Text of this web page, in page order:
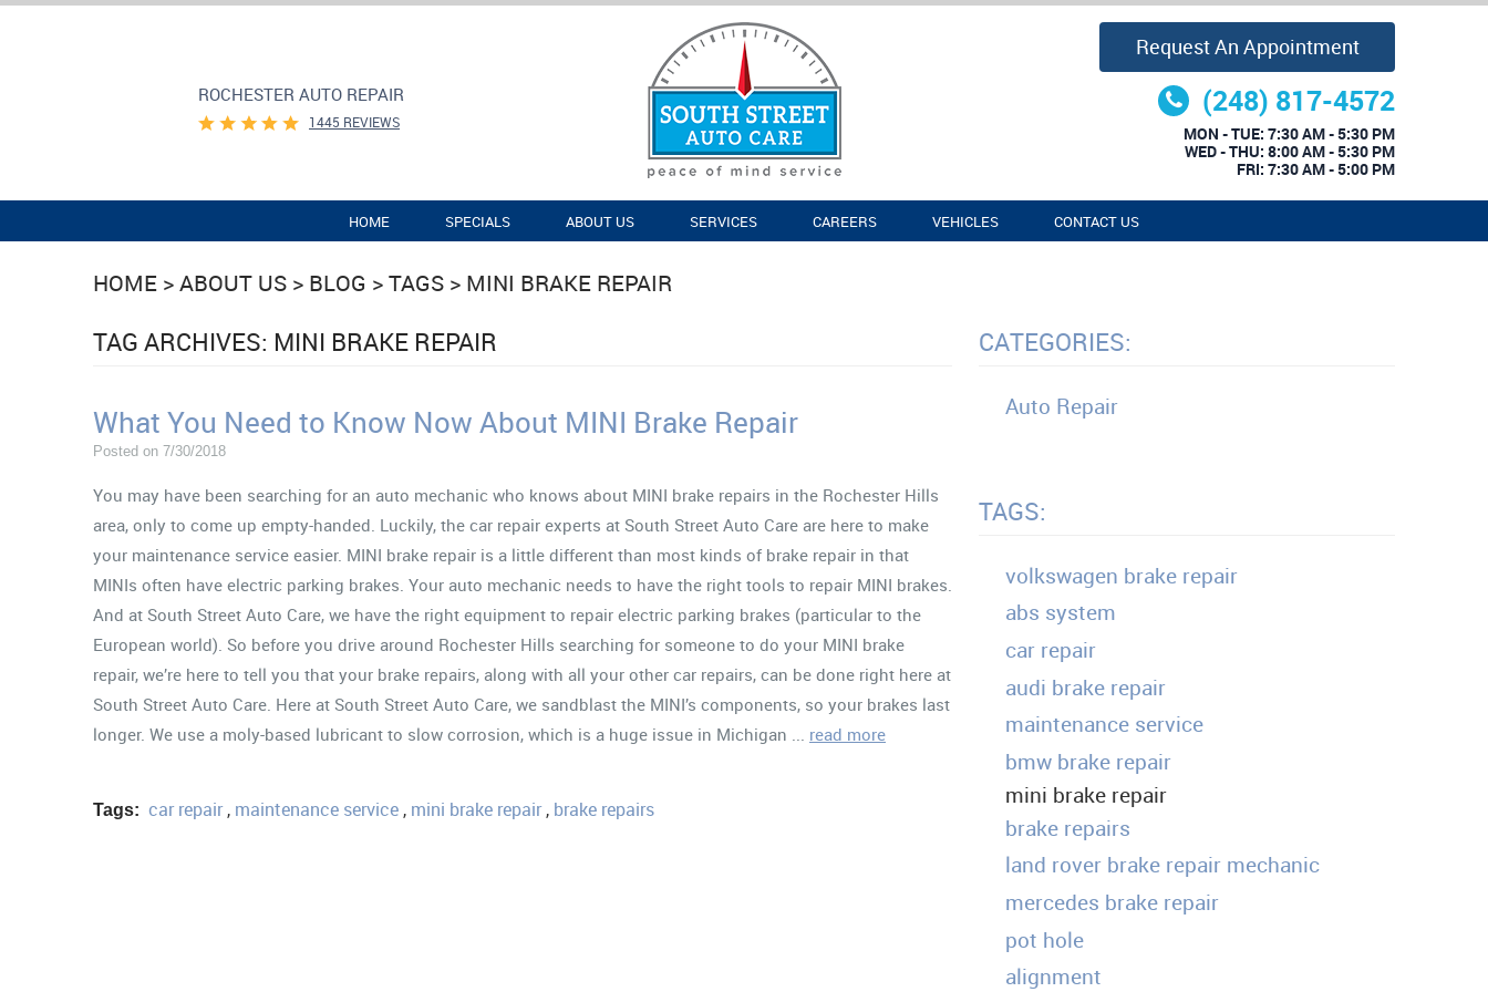
ROCHESTER AUTO REPAIR
1445 REVIEWS
Request An Appointment
(248) 817-4572
MON - TUE: 7:30 AM - 5:30 PM
WED - THU: 8:00 AM - 5:30 PM
FRI: 7:30 AM - 5:00 PM
HOME SPECIALS ABOUT US SERVICES CAREERS VEHICLES CONTACT US
HOME ABOUT US BLOG TAGS MINI BRAKE REPAIR
TAG ARCHIVES: MINI BRAKE REPAIR
What You Need to Know Now About MINI Brake Repair
Posted on 7/30/2018
You may have been searching for an auto mechanic who knows about MINI brake repairs in the Rochester Hills
area, only to come up empty-handed. Luckily, the car repair experts at South Street Auto Care are here to make
your maintenance service easier. MINI brake repair is a little different than most kinds of brake repair in that
MINIs often have electric parking brakes. Your auto mechanic needs to have the right tools to repair MINI brakes.
And at South Street Auto Care, we have the right equipment to repair electric parking brakes (particular to the
European world). So before you drive around Rochester Hills searching for someone to do your MINI brake
repair, we’re here to tell you that your brake repairs, along with all your other car repairs, can be done right here at
South Street Auto Care. Here at South Street Auto Care, we sandblast the MINI’s components, so your brakes last
longer. We use a moly-based lubricant to slow corrosion, which is a huge issue in Michigan ... read more
Tags: car repair, maintenance service, mini brake repair, brake repairs
CATEGORIES:
Auto Repair
TAGS:
volkswagen brake repair
abs system
car repair
audi brake repair
maintenance service
bmw brake repair
mini brake repair
brake repairs
land rover brake repair mechanic
mercedes brake repair
pot hole
alignment